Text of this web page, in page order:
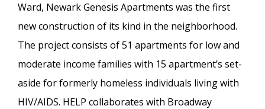
Ward, Newark Genesis Apartments was the first
new construction of its kind in the neighborhood.
The project consists of 51 apartments for low and
moderate income families with 15 apartment’s set-
aside for formerly homeless individuals living with
HIV/AIDS. HELP collaborates with Broadway